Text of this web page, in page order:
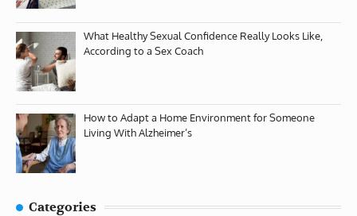
What Healthy Sexual Confidence Really Looks Like,
According to a Sex Coach
How to Adapt a Home Environment for Someone
Living With Alzheimer’s
Categories